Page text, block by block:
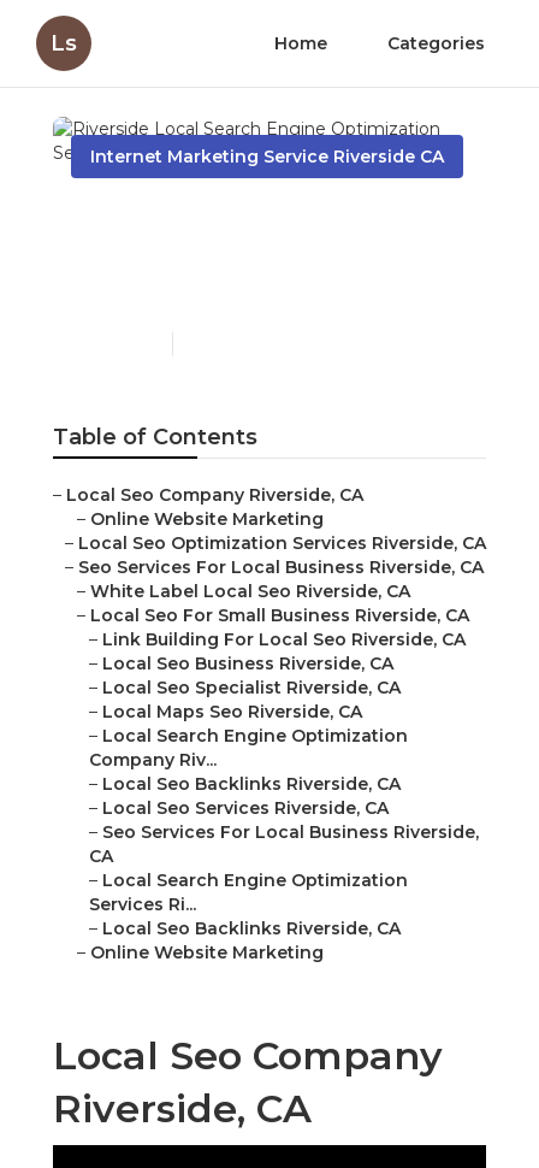
Ls Home Categories
Internet Marketing Service Riverside CA
Table of Contents
– Local Seo Company Riverside, CA
– Online Website Marketing
– Local Seo Optimization Services Riverside, CA
– Seo Services For Local Business Riverside, CA
– White Label Local Seo Riverside, CA
– Local Seo For Small Business Riverside, CA
– Link Building For Local Seo Riverside, CA
– Local Seo Business Riverside, CA
– Local Seo Specialist Riverside, CA
– Local Maps Seo Riverside, CA
– Local Search Engine Optimization
Company Riv...
– Local Seo Backlinks Riverside, CA
– Local Seo Services Riverside, CA
– Seo Services For Local Business Riverside,
CA
– Local Search Engine Optimization
Services Ri...
– Local Seo Backlinks Riverside, CA
– Online Website Marketing
Local Seo Company
Riverside, CA